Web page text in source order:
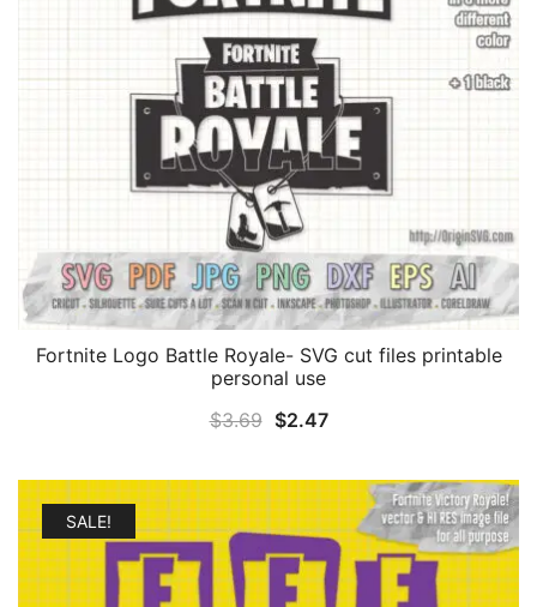
Fortnite Logo Battle Royale- SVG cut files printable
personal use
$3.69 Original
was:
$3.69.
$2.47Current
is:
$2.47.
SALE!